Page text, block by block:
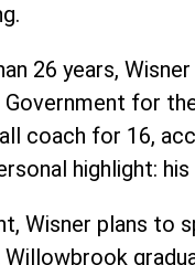
26 years,
Government for
coach for 16,
highlight:
Wisner plans to
Willowbrook